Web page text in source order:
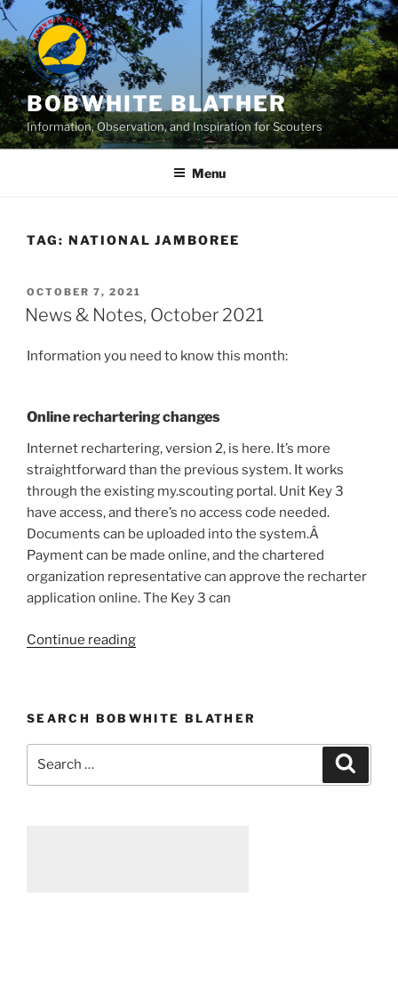
Skip
to
content
BOBWHITE BLATHER
Information, Observation, and Inspiration for Scouters
Menu
TAG: NATIONAL JAMBOREE
POSTED
ON
OCTOBER 7, 2021
News & Notes, October 2021
Information you need to know this month:
Online rechartering changes
Internet rechartering, version 2, is here. It’s more
straightforward than the previous system. It works
through the existing my.scouting portal. Unit Key 3
have access, and there’s no access code needed.
Documents can be uploaded into the system.Â
Payment can be made online, and the chartered
organization representative can approve the recharter
application online. The Key 3 can
Continue reading
2021”
SEARCH BOBWHITE BLATHER
Search